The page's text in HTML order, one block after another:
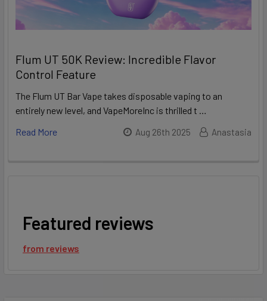
Flum UT 50K Review: Incredible Flavor
Control Feature
The Flum UT Bar Vape takes disposable vaping to an
entirely new level, and VapeMoreInc is thrilled t …
Read More
Aug 26th 2025 Anastasia
Featured reviews
from reviews